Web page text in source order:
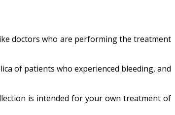
doctors who are performing the treatment
of patients who experienced bleeding, and
is intended for your own treatment of